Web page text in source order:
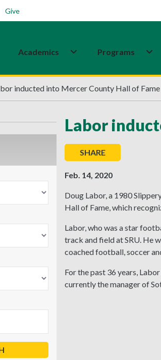
Give
Academics Programs
inducted into Mercer County Hall of Fame
Labor
SHARE
Feb. 14, 2020
Doug Labor, a 1980
Hall of Fame, which
Labor, who was a star
track and field at SRU. He
coached football, soccer
For the past 36 years,
currently the manager of